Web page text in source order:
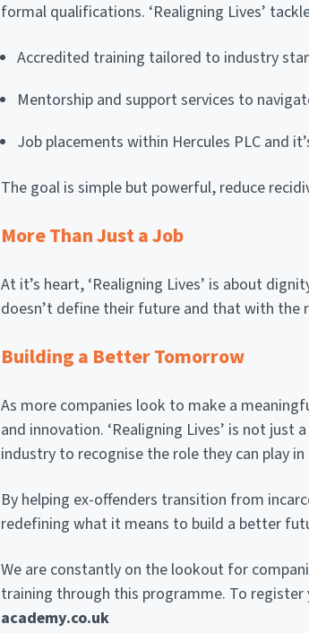
formal qualifications. ‘Realigning Lives’
Accredited training tailored to industry
Mentorship and support services to
Job placements within Hercules PLC and
The goal is simple but powerful, reduce
More Than Just a Job
At it’s heart, ‘Realigning Lives’ is about
doesn’t define their future and that with the
Building a Better Tomorrow
As more companies look to make a
and innovation. ‘Realigning Lives’ is not
industry to recognise the role they can play
By helping ex-offenders transition from
redefining what it means to build a better
We are constantly on the lookout for
training through this programme. To
academy.co.uk